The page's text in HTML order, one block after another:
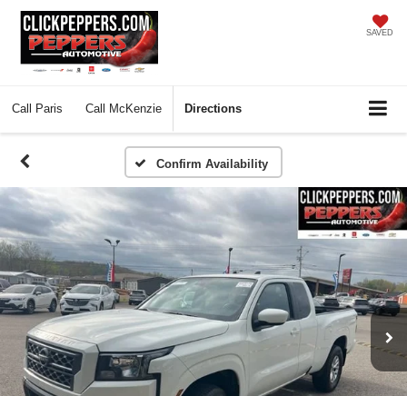
SAVED
Call Paris Call McKenzie Directions
Confirm Availability